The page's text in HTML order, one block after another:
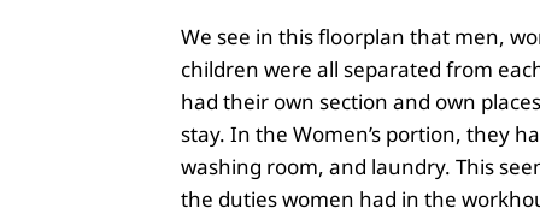
We see in this floorplan that men,
children were all separated from
had their own section and own
stay. In the Women’s portion, they
washing room, and laundry. This
the duties women had in the